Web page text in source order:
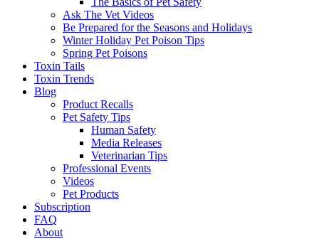
Ask The Vet Videos
Be Prepared for the Seasons and Holidays
Winter Holiday Pet Poison Tips
Spring Pet Poisons
Toxin Tails
Toxin Trends
Blog
Product Recalls
Pet Safety Tips
Human Safety
Media Releases
Veterinarian Tips
Professional Events
Videos
Pet Products
Subscription
FAQ
About